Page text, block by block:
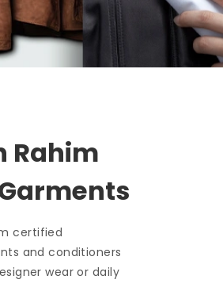
Rahim
certified
and conditioners
wear or daily